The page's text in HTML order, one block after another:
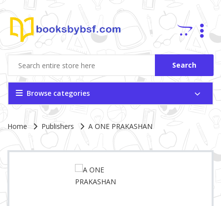
Search
Browse categories
Site Breadcrumb
Home Publishers A ONE PRAKASHAN